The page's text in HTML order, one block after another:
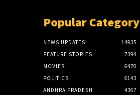
Popular Category
NEWS UPDATES
14935
FEATURE STORIES
7394
MOVIES
6470
POLITICS
6143
ANDHRA PRADESH
4367